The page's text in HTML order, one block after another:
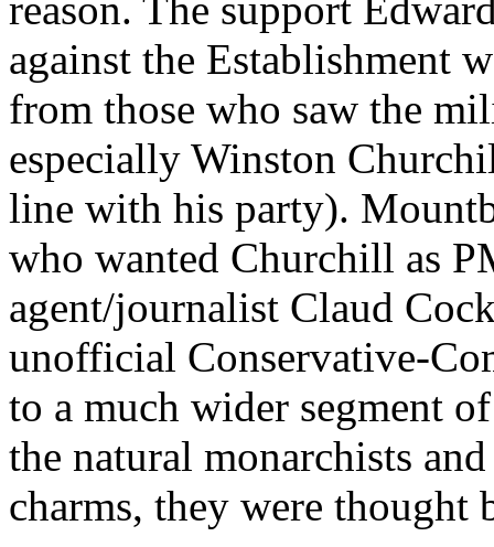
against the Establishment
from those who saw the
especially Winston
line with his party).
who wanted Churchill as
agent/journalist Claud
unofficial Conservative-
to a much wider segment
the natural monarchists
charms, they were